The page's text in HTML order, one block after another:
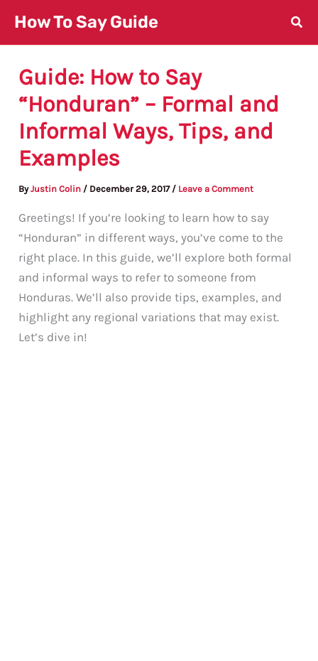
content
How To Say Guide
Guide: How to Say
“Honduran” – Formal and
Informal Ways, Tips, and
Examples
ByJustin Colin / December 29, 2017 / Leave a Comment
Greetings! If you’re looking to learn how to say
“Honduran” in different ways, you’ve come to the
right place. In this guide, we’ll explore both formal
and informal ways to refer to someone from
Honduras. We’ll also provide tips, examples, and
highlight any regional variations that may exist.
Let’s dive in!